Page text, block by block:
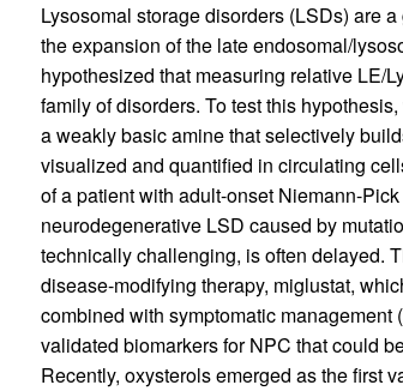
Lysosomal storage disorders (LSDs) are
the expansion of the late endosomal/
hypothesized that measuring relative LE/
family of disorders. To test this
a weakly basic amine that selectively
visualized and quantified in circulating
of a patient with adult-onset Niemann-
neurodegenerative LSD caused by
technically challenging, is often delayed.
disease-modifying therapy, miglustat,
combined with symptomatic management (
validated biomarkers for NPC that could
Recently, oxysterols emerged as the first